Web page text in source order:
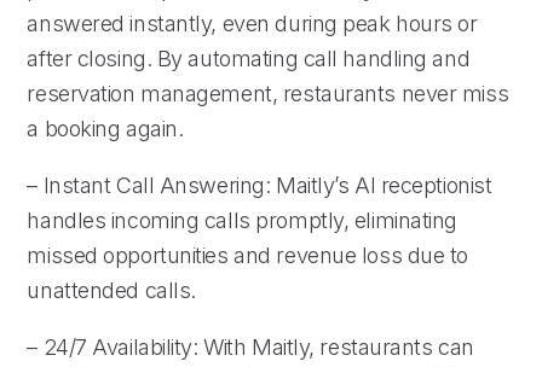
answered instantly, even during peak hours or
after closing. By automating call handling and
reservation management, restaurants never miss
a booking again.
– Instant Call Answering: Maitly’s AI receptionist
handles incoming calls promptly, eliminating
missed opportunities and revenue loss due to
unattended calls.
– 24/7 Availability: With Maitly, restaurants can